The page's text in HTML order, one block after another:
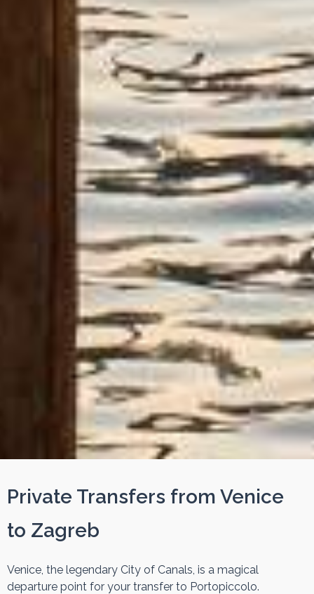
Private Transfers from Venice
to Zagreb
Venice, the legendary City of Canals, is a magical
departure point for your transfer to Portopiccolo.